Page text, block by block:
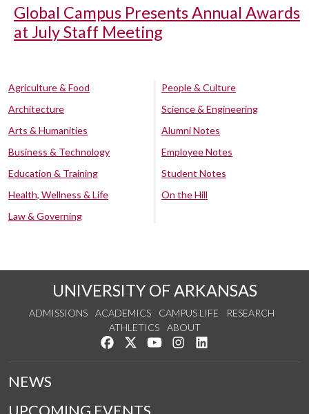
Global Campus Presents Annual Awards
at July Staff Meeting
Agriculture & Food
Architecture
Arts & Humanities
Business & Technology
Education & Training
Health, Wellness & Life
Law & Governing
People & Culture
Science & Engineering
Alumni Notes
Employee Notes
Student Notes
On the Hill
UNIVERSITY OF ARKANSAS
ADMISSIONS ACADEMICS CAMPUS LIFE
RESEARCH
ATHLETICS
ABOUT
Like us on Facebook
Follow us on Twitter
Watch us on YouTube
See us on Instagram
NEWS